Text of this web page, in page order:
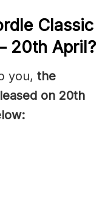
Classic
20th April?
you, the
on 20th